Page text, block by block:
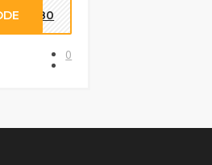
EW80
0